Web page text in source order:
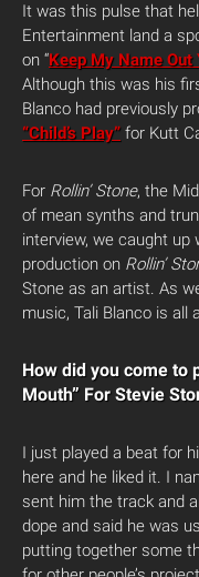
It was this pulse that
Entertainment land a
on “Keep My Name Out
Although this was his
Blanco had previously
“Child’s Play” for Kutt
For Rollin’ Stone, the
of mean synths and
interview, we caught up
production on Rollin’
Stone as an artist. As
music, Tali Blanco is all
How did you come to
Mouth” For Stevie
I just played a beat for
here and he liked it. I
sent him the track and
dope and said he was
putting together some